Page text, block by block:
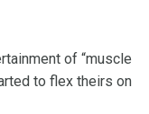
of “muscle
to flex theirs on